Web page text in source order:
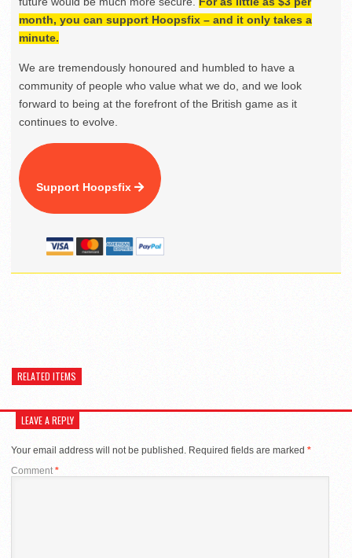
month, you can support Hoopsfix – and it only takes a
minute.
We are tremendously honoured and humbled to have a
community of people who value what we do, and we look
forward to being at the forefront of the British game as it
continues to evolve.
Support Hoopsfix
RELATED ITEMS
LEAVE A REPLY
Your email address will not be published. Required fields are marked *
Comment *